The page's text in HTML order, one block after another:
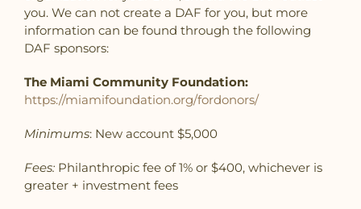
you. We can not create a DAF for you, but more
information can be found through the following
DAF sponsors:
The Miami Community Foundation:
https://miamifoundation.org/fordonors/
Minimums: New account $5,000
Fees:Philanthropic fee of 1% or $400, whichever is
greater + investment fees